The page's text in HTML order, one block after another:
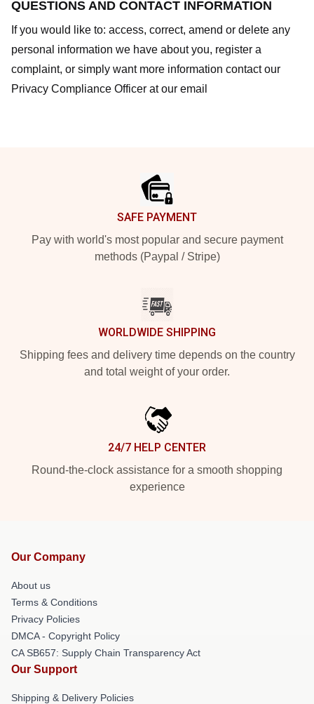
QUESTIONS AND CONTACT INFORMATION
If you would like to: access, correct, amend or delete any
personal information we have about you, register a
complaint, or simply want more information contact our
Privacy Compliance Officer at our email
SAFE PAYMENT
Pay with world's most popular and secure payment
methods (Paypal / Stripe)
WORLDWIDE SHIPPING
Shipping fees and delivery time depends on the country
and total weight of your order.
24/7 HELP CENTER
Round-the-clock assistance for a smooth shopping
experience
Our Company
About us
Terms & Conditions
Privacy Policies
DMCA - Copyright Policy
CA SB657: Supply Chain Transparency Act
Our Support
Shipping & Delivery Policies